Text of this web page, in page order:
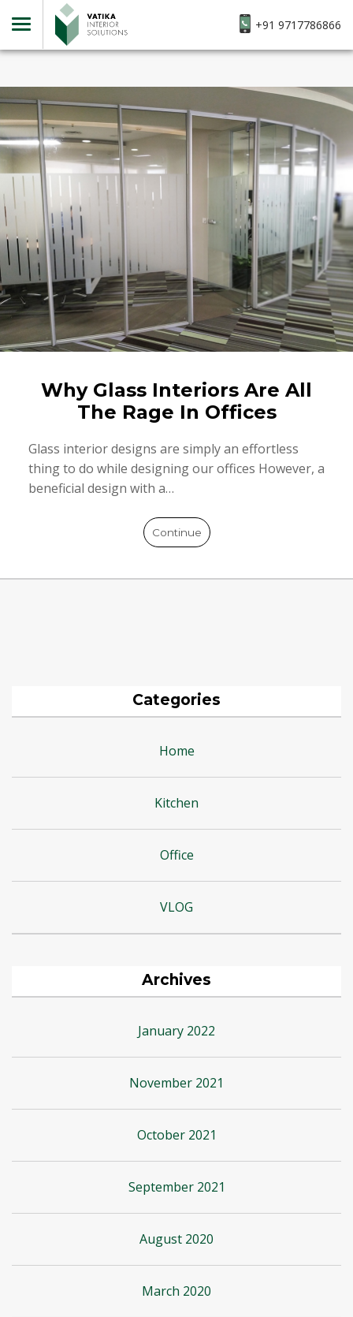
+91 9717786866
Why Glass Interiors Are All
The Rage In Offices
Glass interior designs are simply an effortless
thing to do while designing our offices However, a
beneficial design with a…
Continue
Categories
Home
Kitchen
Office
VLOG
Archives
January 2022
November 2021
October 2021
September 2021
August 2020
March 2020